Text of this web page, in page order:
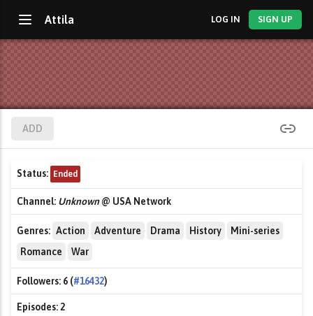
Attila LOG IN SIGN UP
ADD
Status: Ended
Channel: Unknown@ USA Network
Genres: Action Adventure Drama History
Mini-series
Romance
War
Followers: 6 (#16432)
Episodes:2